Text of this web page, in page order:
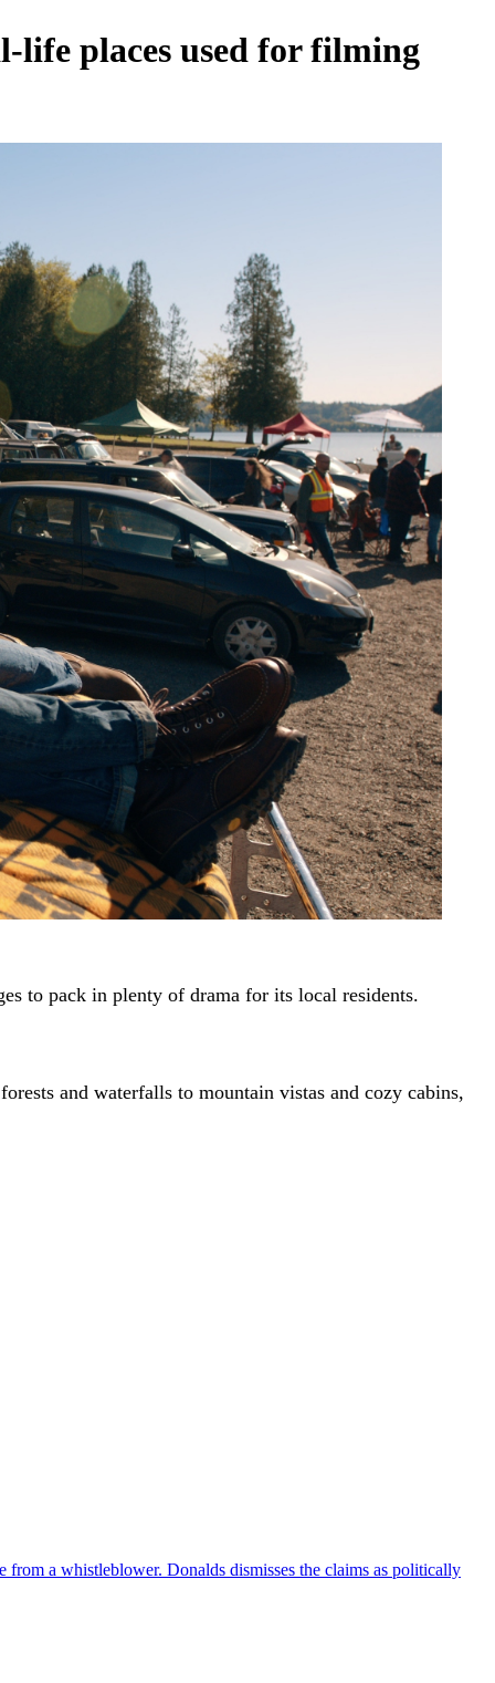
life places used for filming
to pack in plenty of drama for its local residents.
and waterfalls to mountain vistas and cozy cabins,
a whistleblower. Donalds dismisses the claims as politically